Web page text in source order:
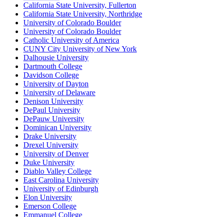
California State University, Fullerton
California State University, Northridge
University of Colorado Boulder
University of Colorado Boulder
Catholic University of America
CUNY City University of New York
Dalhousie University
Dartmouth College
Davidson College
University of Dayton
University of Delaware
Denison University
DePaul University
DePauw University
Dominican University
Drake University
Drexel University
University of Denver
Duke University
Diablo Valley College
East Carolina University
University of Edinburgh
Elon University
Emerson College
Emmanuel College